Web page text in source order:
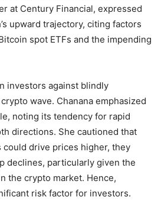
at Century Financial, expressed
upward trajectory, citing factors
spot ETFs and the impending
investors against blindly
wave. Chanana emphasized
noting its tendency for rapid
directions. She cautioned that
drive prices higher, they
declines, particularly given the
the crypto market. Hence,
risk factor for investors.